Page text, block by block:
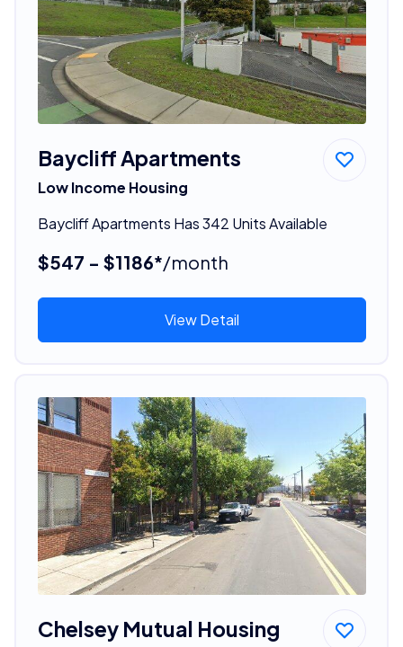
Baycliff Apartments
Low Income Housing
Baycliff Apartments Has 342 Units Available
$547 - $1186*/month
View Detail
Chelsey Mutual Housing